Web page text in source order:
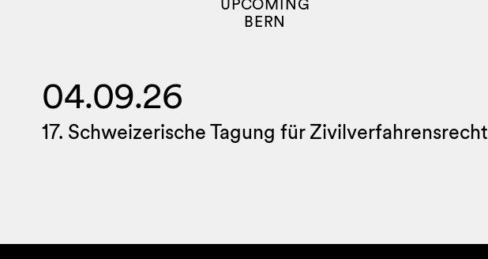
UPCOMING
BERN
04.09.26
17. Schweizerische Tagung für Zivilverfahrensrecht